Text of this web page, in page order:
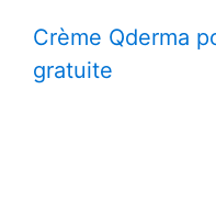
Crème Qderma
gratuite